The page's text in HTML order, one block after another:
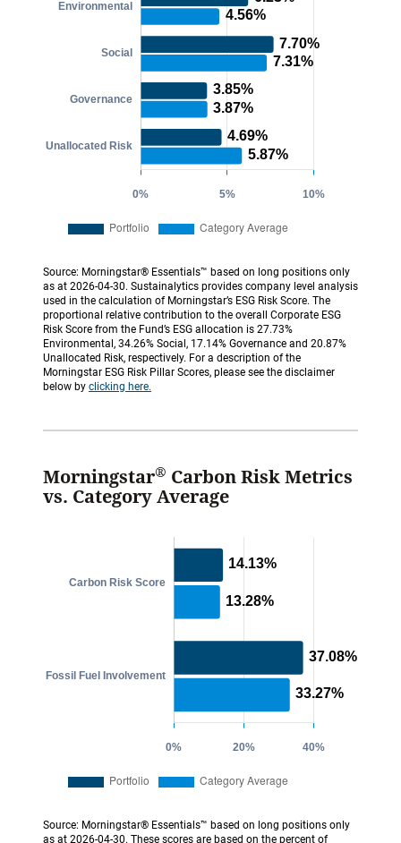
Source: Morningstar® Essentials™ based on long positions only
as at 2026-04-30. Sustainalytics provides company level analysis
used in the calculation of Morningstar’s ESG Risk Score. The
proportional relative contribution to the overall Corporate ESG
Risk Score from the Fund’s ESG allocation is 27.73%
Environmental, 34.26% Social, 17.14% Governance and 20.87%
Unallocated Risk, respectively. For a description of the
Morningstar ESG Risk Pillar Scores, please see the disclaimer
below by clicking here.
Morningstar® Carbon Risk Metrics
vs. Category Average
Source: Morningstar® Essentials™ based on long positions only
as at 2026-04-30. These scores are based on the percent of